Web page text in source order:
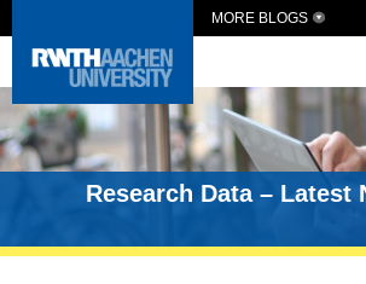
MORE BLOGS
Research Data – Latest